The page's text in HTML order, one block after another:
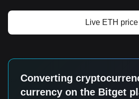
Live ETH price
Converting
currency on the Bitget